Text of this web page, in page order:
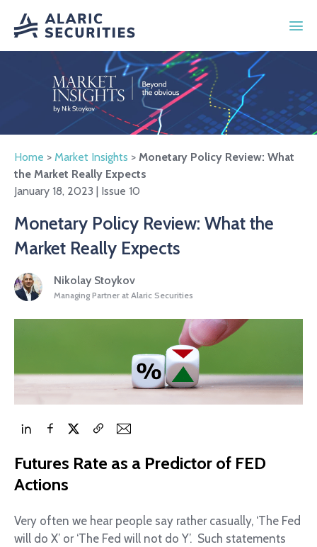
Home > Market Insights > Monetary Policy Review: What
the Market Really Expects
January 18, 2023 | Issue 10
Monetary Policy Review: What the
Market Really Expects
Nikolay Stoykov
Managing Partner at Alaric Securities
Futures Rate as a Predictor of FED
Actions
Very often we hear people say rather casually, ‘The Fed
will do X’ or ‘The Fed will not do Y’. Such statements